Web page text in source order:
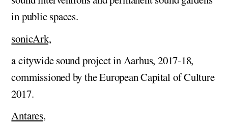
in public spaces.
sonicArk,
a citywide sound project in Aarhus, 2017-18,
commissioned by the European Capital of Culture
2017.
Antares,